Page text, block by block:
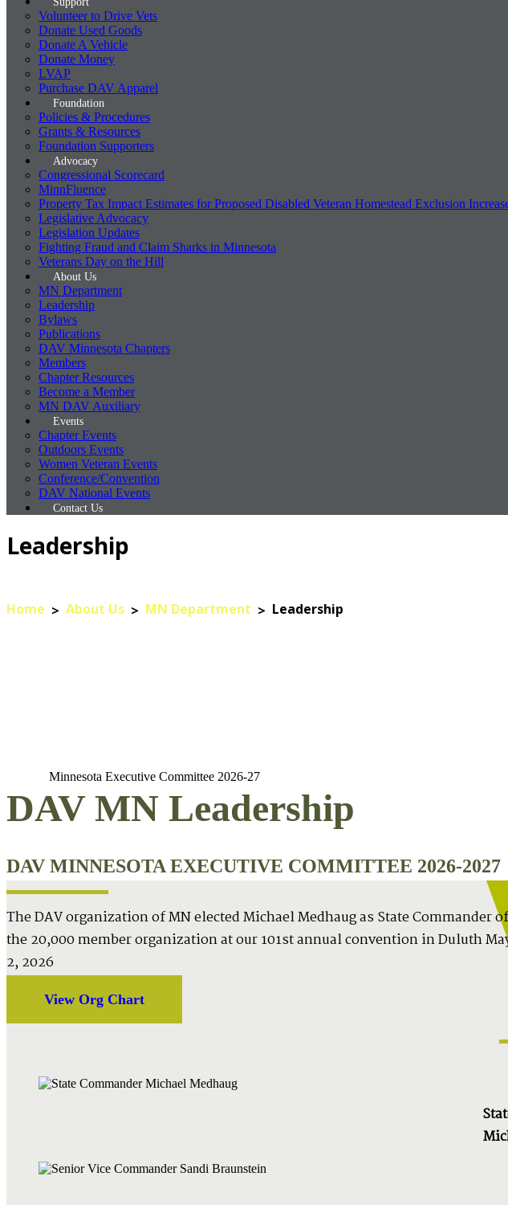
Volunteer to Drive Vets
Donate Used Goods
Donate A Vehicle
Donate Money
LVAP
Purchase DAV Apparel
Foundation
Policies & Procedures
Grants & Resources
Foundation Supporters
Advocacy
Congressional Scorecard
MinnFluence
Property Tax Impact Estimates for Proposed Disabled Veteran Homestead Exclusion
Legislative Advocacy
Legislation Updates
Fighting Fraud and Claim Sharks in Minnesota
Veterans Day on the Hill
About Us
MN Department
Leadership
Bylaws
Publications
DAV Minnesota Chapters
Members
Chapter Resources
Become a Member
MN DAV Auxiliary
Events
Chapter Events
Outdoors Events
Women Veteran Events
Conference/Convention
DAV National Events
Contact Us
Leadership
Home About Us MN Department Leadership
Minnesota Executive Committee 2026-27
DAV MN Leadership
DAV MINNESOTA EXECUTIVE COMMITTEE 2026-2027
The DAV organization of MN elected Michael Medhaug as State Commander of
the 20,000 member organization at our 101st annual convention in Duluth
2, 2026
View Org Chart